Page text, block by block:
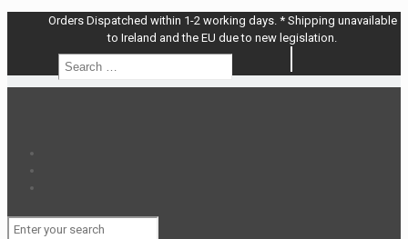
Orders Dispatched within 1-2 working days. * Shipping unavailable
to Ireland and the EU due to new legislation.
Search